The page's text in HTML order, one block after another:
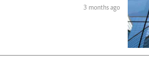
3 months ago